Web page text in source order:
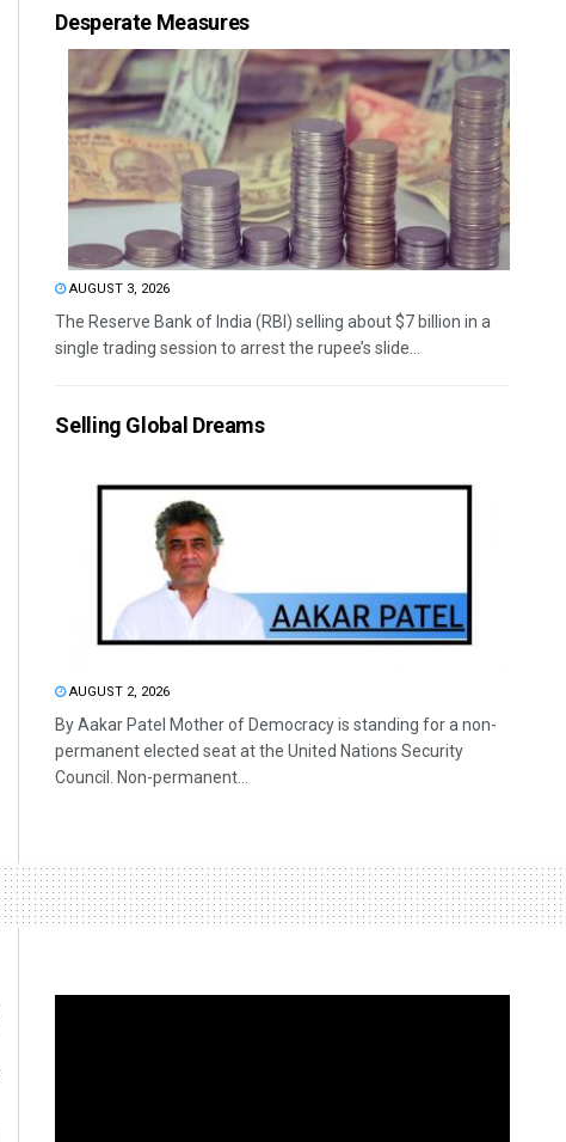
Desperate Measures
AUGUST 3, 2026
The Reserve Bank of India (RBI) selling about $7 billion in a
single trading session to arrest the rupee’s slide...
Selling Global Dreams
AUGUST 2, 2026
By Aakar Patel Mother of Democracy is standing for a non-
permanent elected seat at the United Nations Security
Council. Non-permanent...